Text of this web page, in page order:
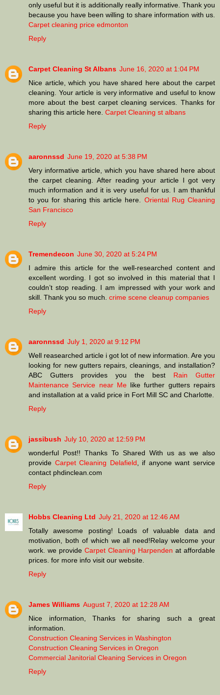
only useful but it is additionally really informative. Thank you
because you have been willing to share information with us.
Carpet cleaning price edmonton
Reply
Carpet Cleaning St Albans June 16, 2020 at 1:04 PM
Nice article, which you have shared here about the carpet
cleaning. Your article is very informative and useful to know
more about the best carpet cleaning services. Thanks for
sharing this article here. Carpet Cleaning st albans
Reply
aaronnssd June 19, 2020 at 5:38 PM
Very informative article, which you have shared here about
the carpet cleaning. After reading your article I got very
much information and it is very useful for us. I am thankful
to you for sharing this article here. Oriental Rug Cleaning
San Francisco
Reply
Tremendecon June 30, 2020 at 5:24 PM
I admire this article for the well-researched content and
excellent wording. I got so involved in this material that I
couldn’t stop reading. I am impressed with your work and
skill. Thank you so much. crime scene cleanup companies
Reply
aaronnssd July 1, 2020 at 9:12 PM
Well reasearched article i got lot of new information. Are you
looking for new gutters repairs, cleanings, and installation?
ABC Gutters provides you the best Rain Gutter
Maintenance Service near Melike further gutters repairs
and installation at a valid price in Fort Mill SC and Charlotte.
Reply
jassibush July 10, 2020 at 12:59 PM
wonderful Post!! Thanks To Shared With us as we also
provide Carpet Cleaning Delafield , if anyone want service
contact phdinclean.com
Reply
Hobbs Cleaning Ltd July 21, 2020 at 12:46 AM
Totally awesome posting! Loads of valuable data and
motivation, both of which we all need!Relay welcome your
work. we provide Carpet Cleaning Harpenden at affordable
prices. for more info visit our website.
Reply
James Williams August 7, 2020 at 12:28 AM
Nice information, Thanks for sharing such a great
information.
Construction Cleaning Services in Washington
Construction Cleaning Services in Oregon
Commercial Janitorial Cleaning Services in Oregon
Reply